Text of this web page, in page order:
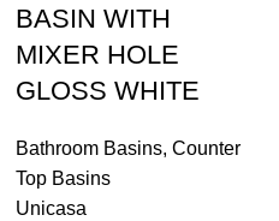
BASIN WITH
MIXER HOLE
GLOSS WHITE
Bathroom Basins, Counter
Top Basins
Unicasa